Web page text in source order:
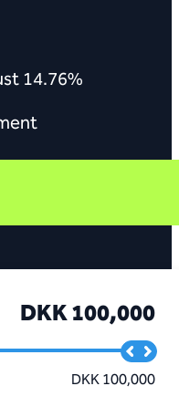
14.76%
DKK 100,000
DKK 100,000